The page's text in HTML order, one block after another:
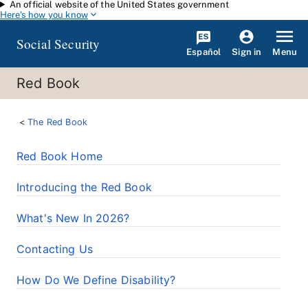
Skip to main content
An official website of the United States government
Here's how you know
Social Security Español Sign in Menu
Red Book
The Red Book
Red Book Home
Introducing the Red Book
What's New In 2026?
Contacting Us
How Do We Define Disability?